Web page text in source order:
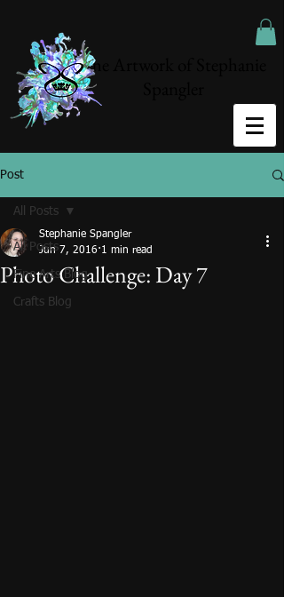
The Artwork of Stephanie
Post
All Posts
Fine Arts Blog
Crafts Blog
All Posts
Photo Challenge: Day 7
Stephanie Spangler
Jun 7, 2016 1 min read